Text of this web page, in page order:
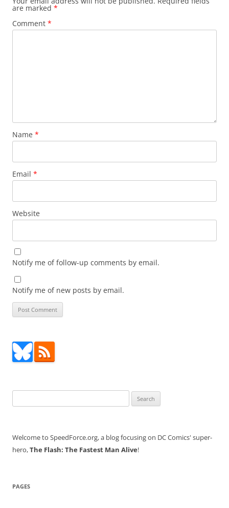
are marked *
Comment *
Name *
Email *
Website
Notify me of follow-up comments by email.
Notify me of new posts by email.
for:
Welcome to SpeedForce.org, a blog focusing on DC Comics' super-
hero,The Flash: The Fastest Man Alive!
PAGES